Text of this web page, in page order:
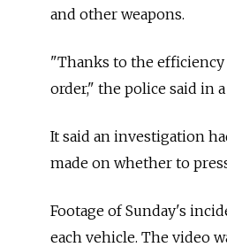
and other weapons.
"Thanks to the
order," the police said in a
It said an investigation
made on whether to
Footage of Sunday's
each vehicle. The video